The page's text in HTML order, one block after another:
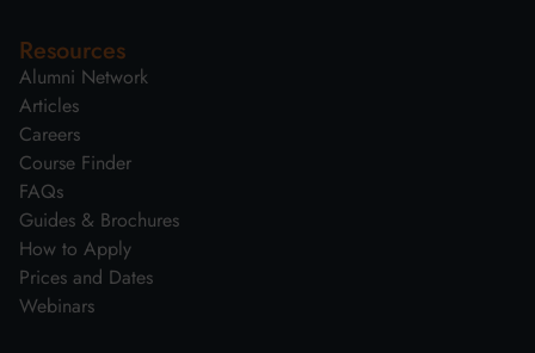
Resources
Alumni Network
Articles
Careers
Course Finder
FAQs
Guides & Brochures
How to Apply
Prices and Dates
Webinars